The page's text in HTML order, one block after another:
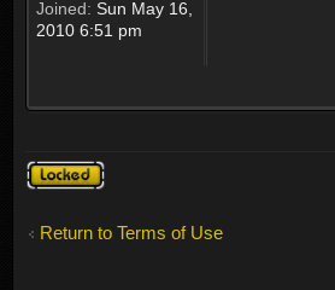
Joined: Sun May 16,
2010 6:51 pm
Topic
locked
Return to Terms of Use